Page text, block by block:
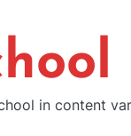
in content